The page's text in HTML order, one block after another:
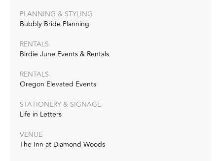
PLANNING & STYLING
Bubbly Bride Planning
RENTALS
Birdie June Events & Rentals
RENTALS
Oregon Elevated Events
STATIONERY & SIGNAGE
Life in Letters
VENUE
The Inn at Diamond Woods